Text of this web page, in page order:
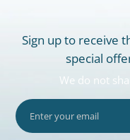
Sign up to receive
special
We do not